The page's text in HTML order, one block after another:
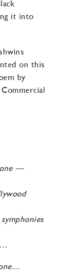
it into
on this
by
—